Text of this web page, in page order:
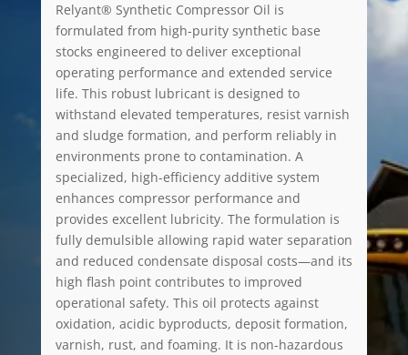
Relyant® Synthetic Compressor Oil is
formulated from high-purity synthetic base
stocks engineered to deliver exceptional
operating performance and extended service
life. This robust lubricant is designed to
withstand elevated temperatures, resist varnish
and sludge formation, and perform reliably in
environments prone to contamination. A
specialized, high-efficiency additive system
enhances compressor performance and
provides excellent lubricity. The formulation is
fully demulsible allowing rapid water separation
and reduced condensate disposal costs—and its
high flash point contributes to improved
operational safety. This oil protects against
oxidation, acidic byproducts, deposit formation,
varnish, rust, and foaming. It is non-hazardous